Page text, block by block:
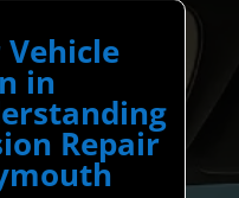
Vehicle
in
Repair